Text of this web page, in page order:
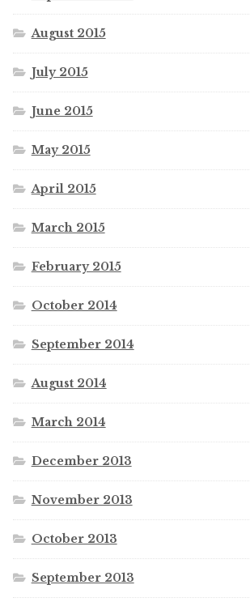
August 2015
July 2015
June 2015
May 2015
April 2015
March 2015
February 2015
October 2014
September 2014
August 2014
March 2014
December 2013
November 2013
October 2013
September 2013